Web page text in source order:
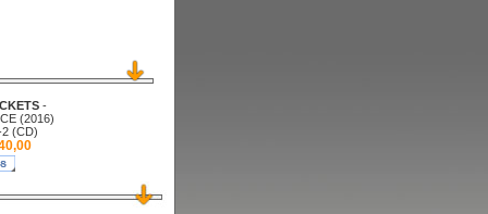
-
(2016)
2 (CD)